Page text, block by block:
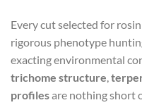
Every cut selected for
rigorous phenotype
exacting environmental
trichome structure,
profilesare nothing short